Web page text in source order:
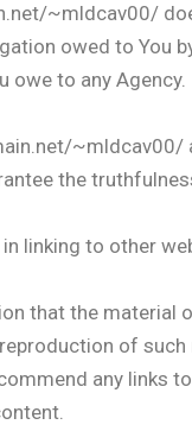
~mldcav00/
owed to You
owe to any Agency.
~mldcav00/
the
in linking to other
that the material
of such
any links